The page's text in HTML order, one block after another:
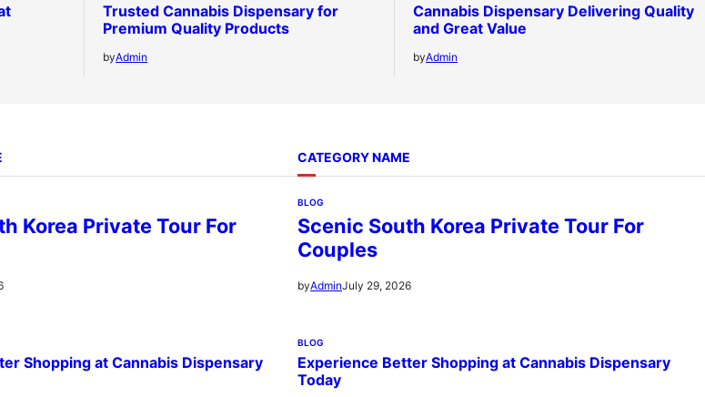
Trusted Cannabis Dispensary for
Premium Quality Products
byAdmin
Cannabis Dispensary Delivering Quality
and Great Value
byAdmin
Korea Private Tour For
Shopping at Cannabis Dispensary
CATEGORY NAME
BLOG
Scenic South Korea Private Tour For
Couples
byAdminJuly 29, 2026
BLOG
Experience Better Shopping at Cannabis Dispensary
Today